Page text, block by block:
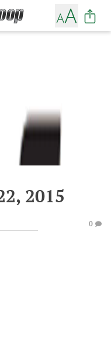
2015
0